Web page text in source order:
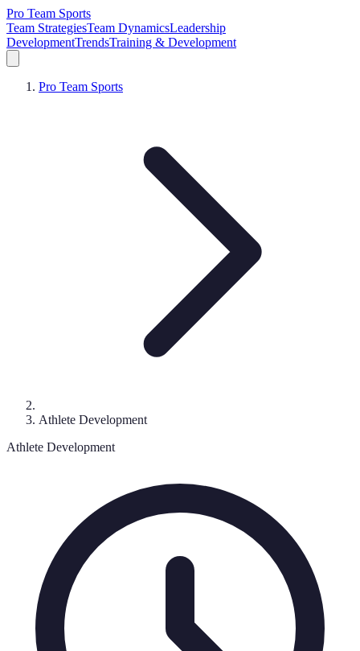
Pro Team Sports
Team StrategiesTeam DynamicsLeadership
DevelopmentTrendsTraining & Development
Pro Team Sports
Athlete Development
Athlete Development